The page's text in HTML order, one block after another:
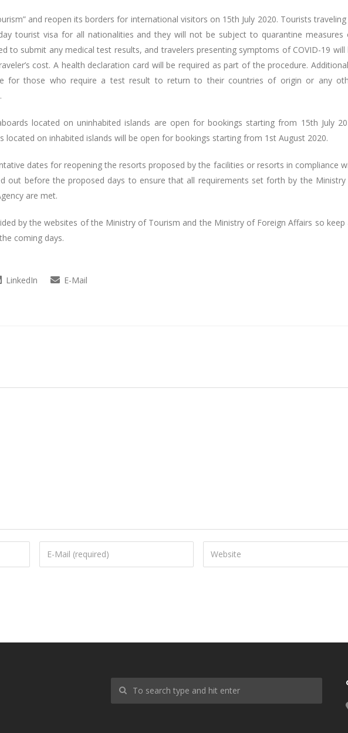
and reopen its borders for international visitors on 15th July 2020. Tourists
tourist visa for all nationalities and they will not be subject to quarantine measures
to submit any medical test results, and travelers presenting symptoms of COVID-19 will
cost. A health declaration card will be required as part of the procedure.
for those who require a test result to return to their countries of origin or any
located on uninhabited islands are open for bookings starting from 15th July
located on inhabited islands will be open for bookings starting from 1st August 2020.
dates for reopening the resorts proposed by the facilities or resorts in compliance
out before the proposed days to ensure that all requirements set forth by the
are met.
by the websites of the Ministry of Tourism and the Ministry of Foreign Affairs so keep
coming days.
LinkedIn E-Mail